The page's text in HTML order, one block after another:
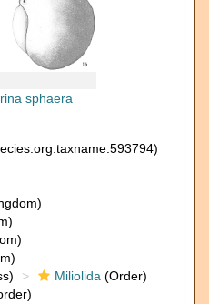
sphaera
Miliolida (Order)